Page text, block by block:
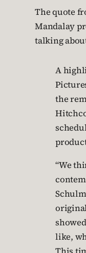
The quote
Mandalay
talking
A
the
“We
like,